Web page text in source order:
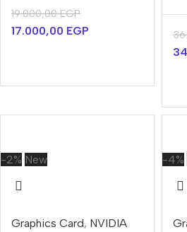
19.000,00EGP
17.000,00 EGP
-2% New
Graphics Card, NVIDIA
-4%